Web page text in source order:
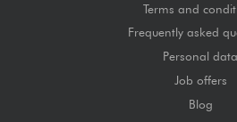
Terms and
Frequently asked
Personal data
Job offers
Blog